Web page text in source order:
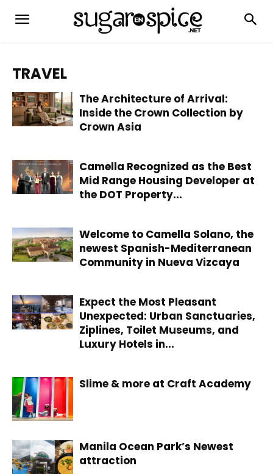
TRAVEL
The Architecture of Arrival:
Inside the Crown Collection by
Crown Asia
Camella Recognized as the Best
Mid Range Housing Developer at
the DOT Property...
Welcome to Camella Solano, the
newest Spanish-Mediterranean
Community in Nueva Vizcaya
Expect the Most Pleasant
Unexpected: Urban Sanctuaries,
Ziplines, Toilet Museums, and
Luxury Hotels in...
Slime & more at Craft Academy
Manila Ocean Park’s Newest
attraction